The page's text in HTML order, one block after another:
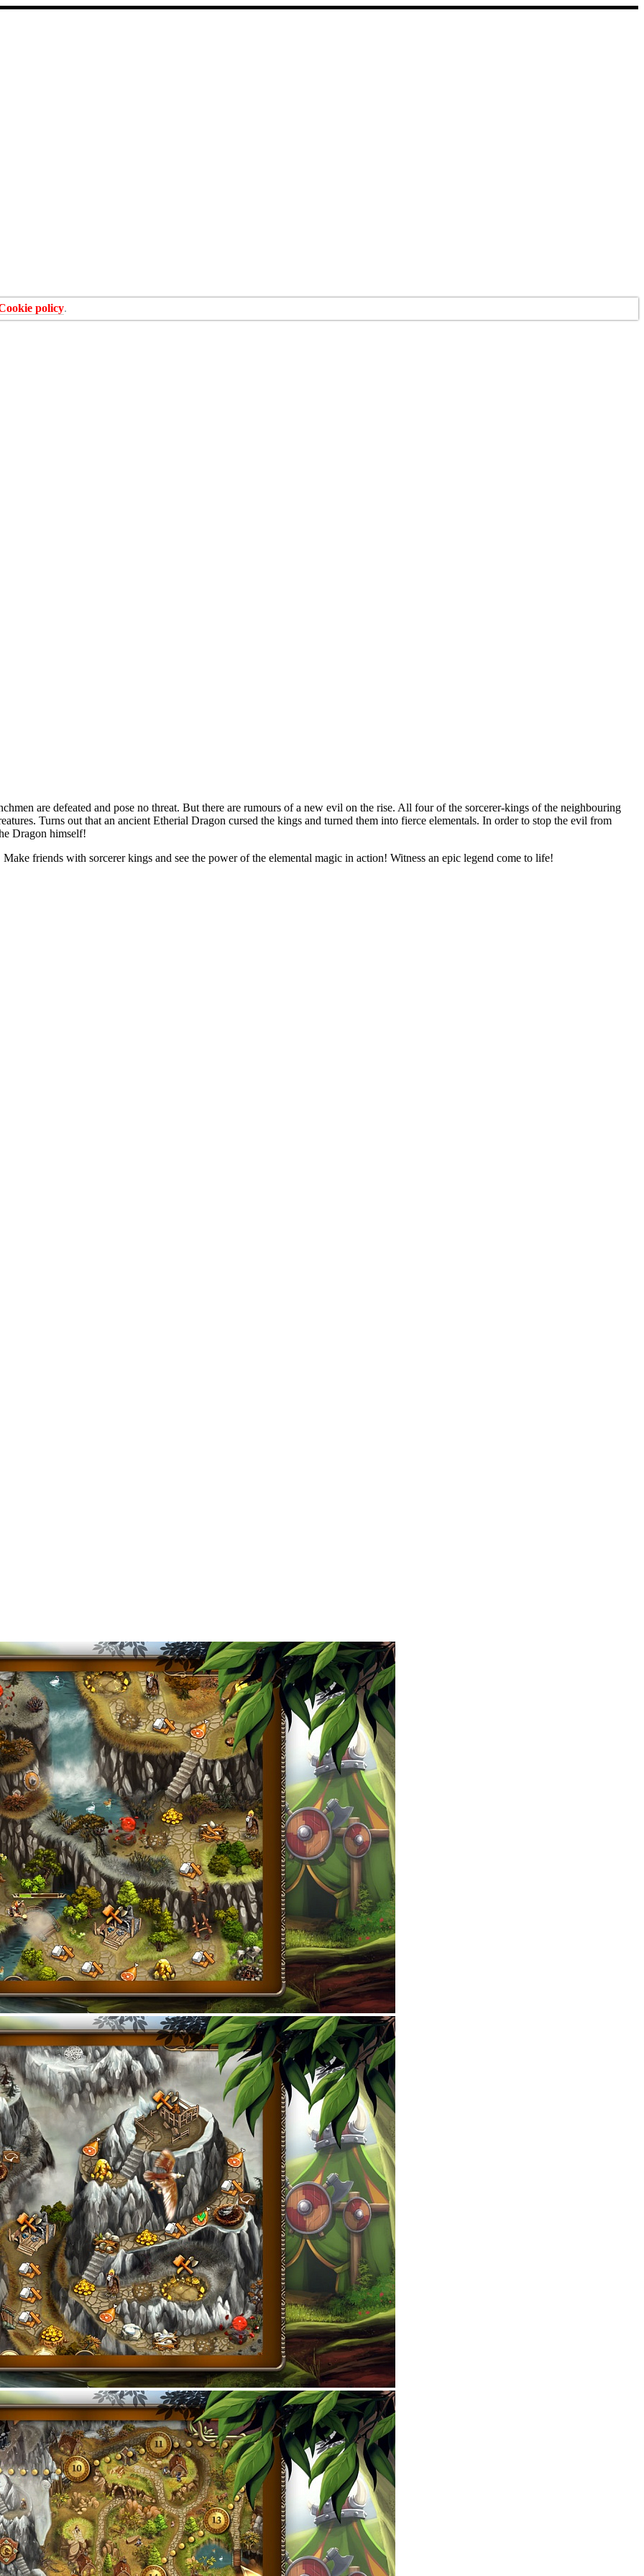
policy.
are defeated and pose no threat. But there are rumours of a new evil on the rise. All four of the sorcerer-kings of the neighbouring
Turns out that an ancient Etherial Dragon cursed the kings and turned them into fierce elementals. In order to stop the evil from
Dragon himself!
friends with sorcerer kings and see the power of the elemental magic in action! Witness an epic legend come to life!